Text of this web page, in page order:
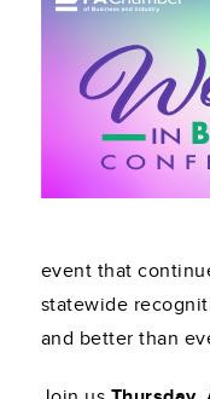
event that
statewide
and better than